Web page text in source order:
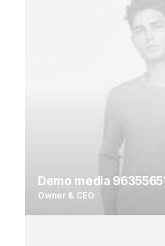
Demo media
Owner & CEO